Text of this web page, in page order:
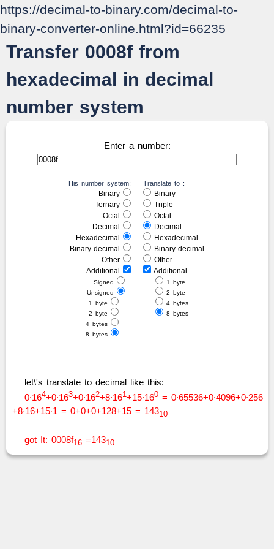
https://decimal-to-binary.com/decimal-to-
binary-converter-online.html?id=66235
Transfer 0008f from
hexadecimal in decimal
number system
Enter a number:
His number system:
Binary
Ternary
Octal
Decimal
Hexadecimal
Binary-decimal
Other
Additional
Signed
Unsigned
1 byte
2 byte
4 bytes
8 bytes
Translate to :
Binary
Triple
Octal
Decimal
Hexadecimal
Binary-decimal
Other
Additional
1 byte
2 byte
4 bytes
8 bytes
let\'s translate to decimal like this:
0∙164+0∙163+0∙162+8∙161+15∙160 = 0∙65536+0∙4096+0∙256
+8∙16+15∙1 = 0+0+0+128+15 = 14310
got It: 0008f16 =14310